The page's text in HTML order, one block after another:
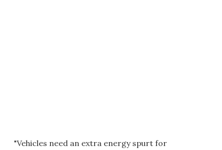
"Vehicles need an extra energy spurt for